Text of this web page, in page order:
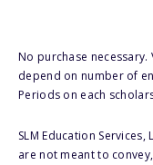
No purchase
depend on number of
Periods on each
SLM Education
are not meant to